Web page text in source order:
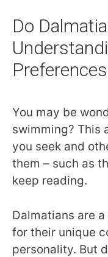
Do
Preferences
You may be
swimming? This
you seek and
them – such as
keep reading.
Dalmatians are
for their unique
personality. But